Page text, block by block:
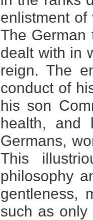
enlistment
The German
dealt with in
reign. The
conduct of
his son
health, and
Germans,
This
philosophy
gentleness,
such as only